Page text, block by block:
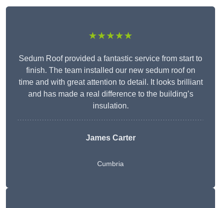
★★★★★
Sedum Roof provided a fantastic service from start to
finish. The team installed our new sedum roof on
time and with great attention to detail. It looks brilliant
and has made a real difference to the building’s
insulation.
James Carter
Cumbria